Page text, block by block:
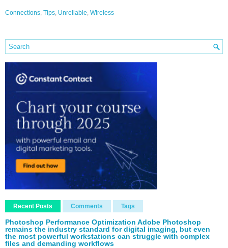
Connections, Tips, Unreliable, Wireless
Recent Posts Comments Tags
Photoshop Performance Optimization Adobe Photoshop
remains the industry standard for digital imaging, but even
the most powerful workstations can struggle with complex
files and demanding workflows